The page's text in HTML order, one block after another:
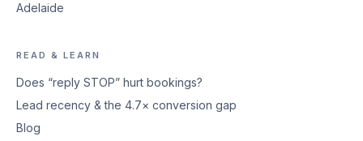
Adelaide
READ & LEARN
Does “reply STOP” hurt bookings?
Lead recency & the 4.7× conversion gap
Blog